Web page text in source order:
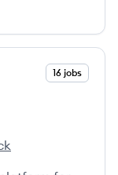
16 jobs